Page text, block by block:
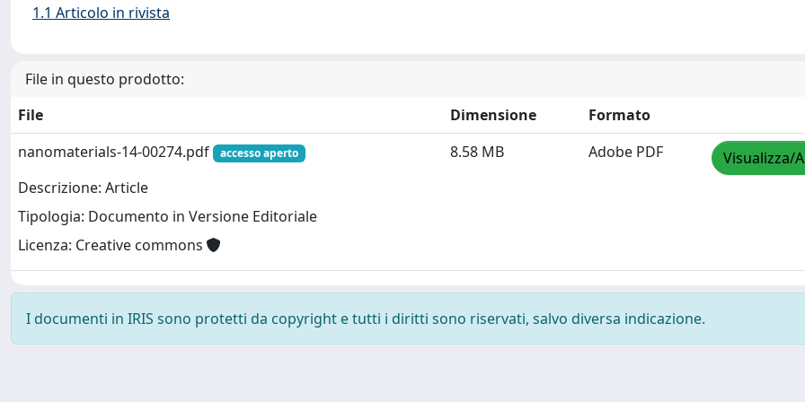
1.1 Articolo in rivista
File in questo prodotto:
File
Dimensione
Formato
nanomaterials-14-00274.pdf
accesso aperto
Descrizione: Article
Tipologia: Documento in Versione Editoriale
Licenza: Creative commons
8.58 MB Adobe PDF Visualizza/
I documenti in IRIS sono protetti da copyright e tutti i diritti sono riservati, salvo diversa indicazione.